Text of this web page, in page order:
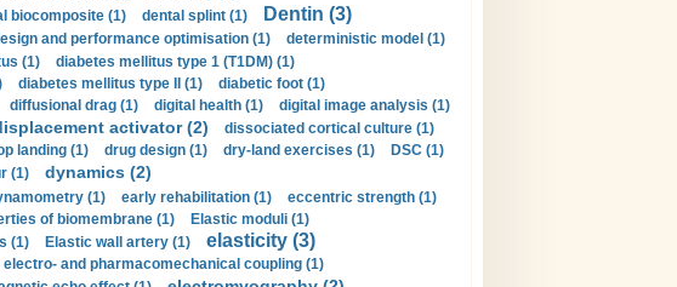
biocomposite (1) dental splint (1) Dentin (3)
and performance optimisation (1)
deterministic model (1)
(1)
diabetes mellitus type 1 (T1DM) (1)
diabetes mellitus type II (1)
diabetic foot (1)
diffusional drag (1) digital health (1)
digital image analysis (1)
activator (2)
dissociated cortical culture (1)
landing (1) drug design (1) dry-land exercises (1)
DSC (1)
(1) dynamics (2)
(1) early rehabilitation (1)
eccentric strength (1)
of biomembrane (1) Elastic moduli (1)
(1) Elastic wall artery (1) elasticity (3)
electro- and pharmacomechanical coupling (1)